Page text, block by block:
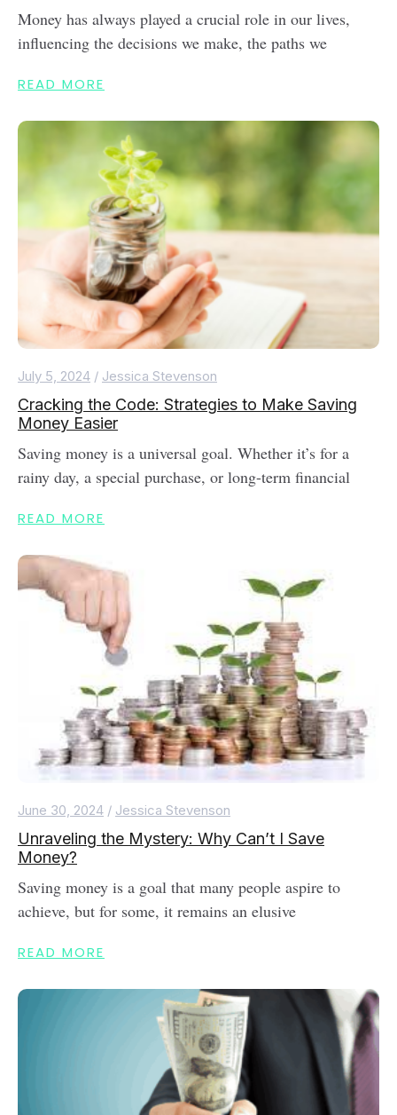
Money has always played a crucial role in our lives,
influencing the decisions we make, the paths we
READ MORE
July 5, 2024 / Jessica Stevenson
Cracking the Code: Strategies to Make Saving
Money Easier
Saving money is a universal goal. Whether it’s for a
rainy day, a special purchase, or long-term financial
READ MORE
June 30, 2024 / Jessica Stevenson
Unraveling the Mystery: Why Can’t I Save
Money?
Saving money is a goal that many people aspire to
achieve, but for some, it remains an elusive
READ MORE